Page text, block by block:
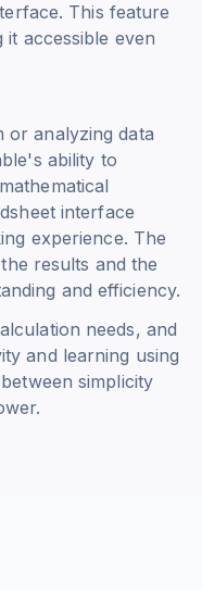
This feature
it accessible even
or analyzing data
ability to
interface
experience. The
results and the
and efficiency.
needs, and
and learning using
simplicity